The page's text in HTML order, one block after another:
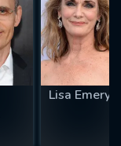
Lisa Emery
SUBMIT